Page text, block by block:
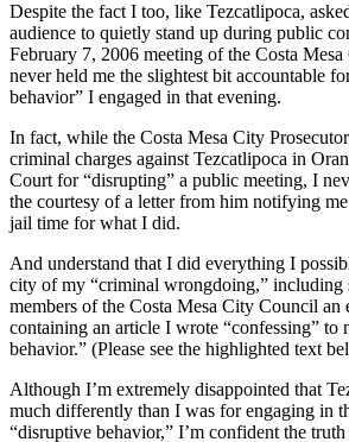
Despite the fact I too, like Tezcatlipoca,
audience to quietly stand up during public
February 7, 2006 meeting of the Costa
never held me the slightest bit accountable
behavior” I engaged in that evening.
In fact, while the Costa Mesa City
criminal charges against Tezcatlipoca in
Court for “disrupting” a public meeting, I
the courtesy of a letter from him notifying
jail time for what I did.
And understand that I did everything I
city of my “criminal wrongdoing,” including
members of the Costa Mesa City Council an
containing an article I wrote “confessing” to
behavior.” (Please see the highlighted text
Although I’m extremely disappointed that
much differently than I was for engaging in
“disruptive behavior,” I’m confident the